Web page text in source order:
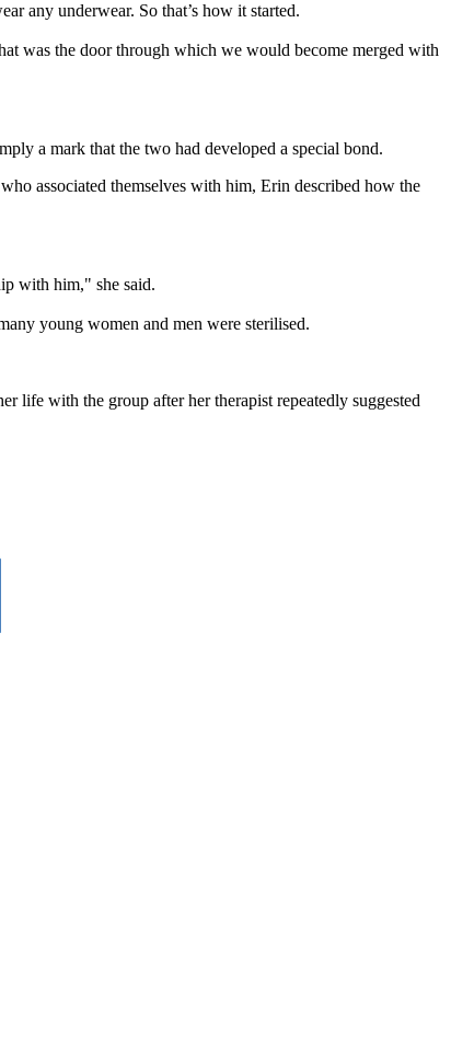
any underwear. So that’s how it started.
was the door through which we would become merged with
a mark that the two had developed a special bond.
associated themselves with him, Erin described how the
with him," she said.
young women and men were sterilised.
life with the group after her therapist repeatedly suggested